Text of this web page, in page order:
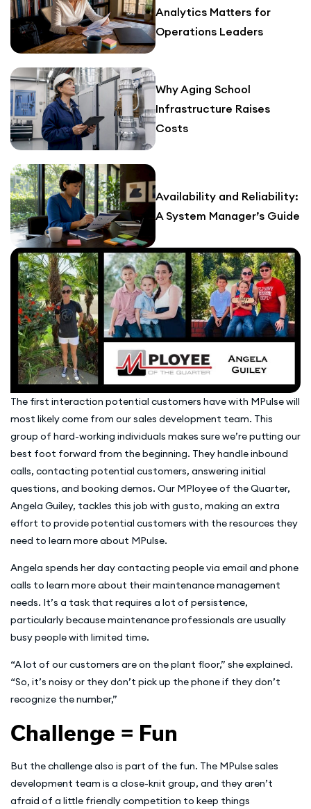
The first interaction potential customers have with MPulse will
most likely come from our sales development team. This
group of hard-working individuals makes sure we’re putting our
best foot forward from the beginning. They handle inbound
calls, contacting potential customers, answering initial
questions, and booking demos. Our MPloyee of the Quarter,
Angela Guiley, tackles this job with gusto, making an extra
effort to provide potential customers with the resources they
need to learn more about MPulse.
Angela spends her day contacting people via email and phone
calls to learn more about their maintenance management
needs. It’s a task that requires a lot of persistence,
particularly because maintenance professionals are usually
busy people with limited time.
“A lot of our customers are on the plant floor,” she explained.
“So, it’s noisy or they don’t pick up the phone if they don’t
recognize the number,”
Challenge = Fun
But the challenge also is part of the fun. The MPulse sales
development team is a close-knit group, and they aren’t
afraid of a little friendly competition to keep things
Analytics Matters for
Operations Leaders
Why Aging School
Infrastructure Raises
Costs
Availability and Reliability:
A System Manager’s Guide